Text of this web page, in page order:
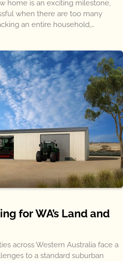
home is an exciting milestone,
when there are too many
an entire household,…
for WA’s Land and
across Western Australia face a
to a standard suburban